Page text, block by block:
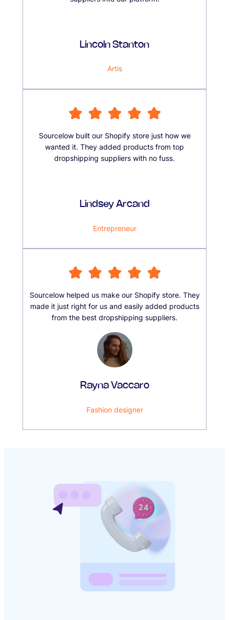
Lincoln Stanton
Artis
Sourcelow built our Shopify store just how we
wanted it. They added products from top
dropshipping suppliers with no fuss.
Lindsey Arcand
Entrepreneur
Sourcelow helped us make our Shopify store. They
made it just right for us and easily added products
from the best dropshipping suppliers.
Rayna Vaccaro
Fashion designer